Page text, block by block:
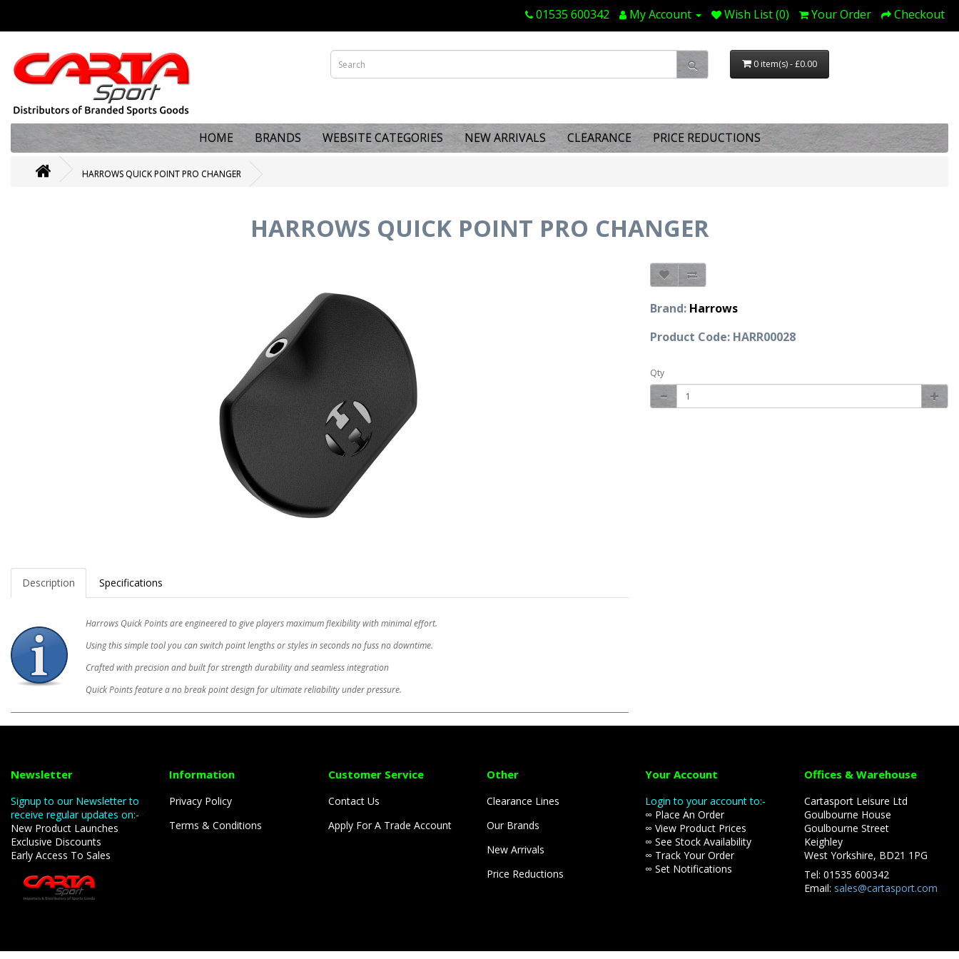
01535 600342 My Account Wish List (0) Your Order Checkout
0 item(s) - £0.00
HOME BRANDS WEBSITE CATEGORIES NEW ARRIVALS CLEARANCE PRICE REDUCTIONS
HARROWS QUICK POINT PRO CHANGER
HARROWS QUICK POINT PRO CHANGER
Description Specifications
Harrows Quick Points are engineered to give players maximum flexibility with minimal effort.
Using this simple tool you can switch point lengths or styles in seconds no fuss no downtime.
Crafted with precision and built for strength durability and seamless integration
Quick Points feature a no break point design for ultimate reliability under pressure.
Brand: Harrows
Product Code: HARR00028
Qty
Newsletter
Signup to our Newsletter to
receive regular updates on:-
New Product Launches
Exclusive Discounts
Early Access To Sales
Information
Privacy Policy
Terms & Conditions
Customer Service
Contact Us
Apply For A Trade Account
Other
Clearance Lines
Our Brands
New Arrivals
Price Reductions
Your Account
Login to your account to:-
∞ Place An Order
∞ View Product Prices
∞ See Stock Availability
∞ Track Your Order
∞ Set Notifications
Offices & Warehouse
Cartasport Leisure Ltd
Goulbourne House
Goulbourne Street
Keighley
West Yorkshire, BD21 1PG
Tel: 01535 600342
Email: sales@cartasport.com